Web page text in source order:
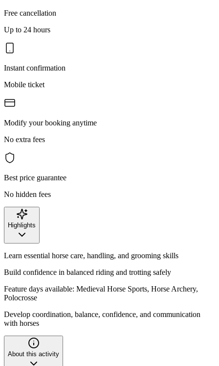
Free cancellation
Up to 24 hours
Instant confirmation
Mobile ticket
Modify your booking anytime
No extra fees
Best price guarantee
No hidden fees
Highlights
Learn essential horse care, handling, and grooming skills
Build confidence in balanced riding and trotting safely
Feature days available: Medieval Horse Sports, Horse Archery,
Polocrosse
Develop coordination, balance, confidence, and communication
with horses
About this activity